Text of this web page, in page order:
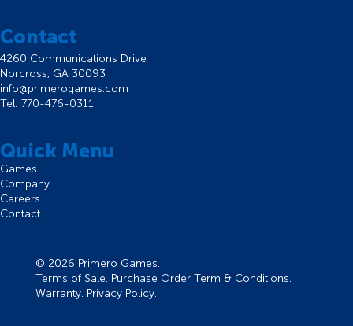
Contact
4260 Communications Drive
Norcross, GA 30093
info@primerogames.com
Tel: 770-476-0311
Quick Menu
Games
Company
Careers
Contact
© 2026 Primero Games.
Terms of Sale. Purchase Order Term & Conditions.
Warranty. Privacy Policy.